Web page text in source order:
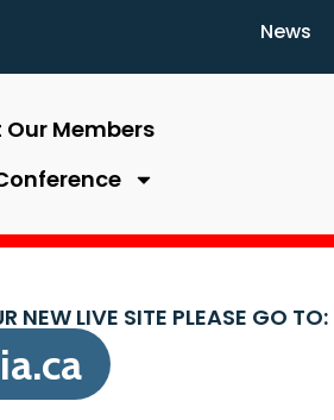
News
Our Members
NEW LIVE SITE PLEASE GO TO: